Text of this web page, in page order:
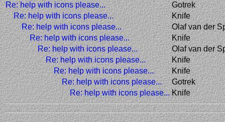
Re: help with icons please...
Gotrek
Re: help with icons please...
Knife
Re: help with icons please...
Olaf van der
Re: help with icons please...
Knife
Re: help with icons please...
Olaf van der
Re: help with icons please...
Knife
Re: help with icons please...
Knife
Re: help with icons please...
Gotrek
Re: help with icons please... Knife